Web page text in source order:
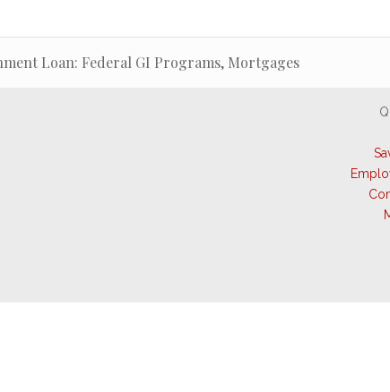
Loan: Federal GI Programs, Mortgages